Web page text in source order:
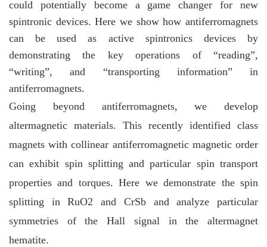
could potentially become a game changer for new
spintronic devices. Here we show how antiferromagnets
can be used as active spintronics devices by
demonstrating the key operations of “reading”,
“writing”, and “transporting information” in
antiferromagnets.
Going beyond antiferromagnets, we develop
altermagnetic materials. This recently identified class
magnets with collinear antiferromagnetic magnetic order
can exhibit spin splitting and particular spin transport
properties and torques. Here we demonstrate the spin
splitting in RuO2 and CrSb and analyze particular
symmetries of the Hall signal in the altermagnet
hematite.